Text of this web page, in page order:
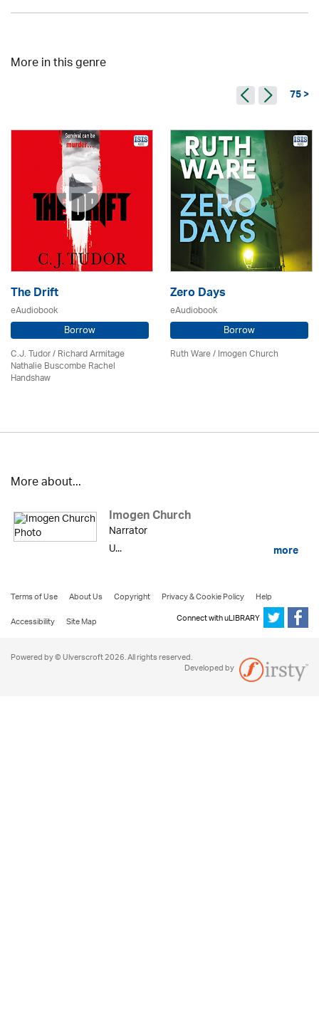
More in this genre
75 >
The Drift
eAudiobook
Borrow
C.J. Tudor / Richard Armitage
Nathalie Buscombe Rachel
Handshaw
Zero Days
eAudiobook
Borrow
Ruth Ware /Imogen Church
More about...
Imogen Church
Narrator
U...
more
Terms of Use About Us Copyright Privacy & Cookie Policy
Help
Accessibility
Site Map Connect with uLIBRARY
Powered by © Ulverscroft 2026. All rights reserved.
Developed by